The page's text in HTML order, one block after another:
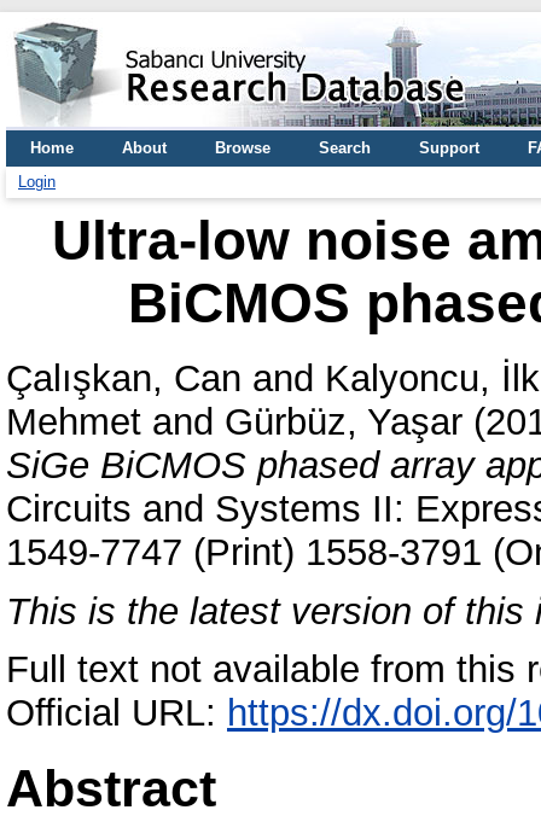
Home About Browse Search Support
Login
Ultra-low noise
BiCMOS
Çalışkan, Can and Kalyoncu,
Mehmet and Gürbüz, Yaşar
SiGe BiCMOS phased array
Circuits and Systems II:
1549-7747 (Print) 1558-3791
This is the latest version of this
Full text not available from this
Official URL: https://dx.doi.org/
Abstract